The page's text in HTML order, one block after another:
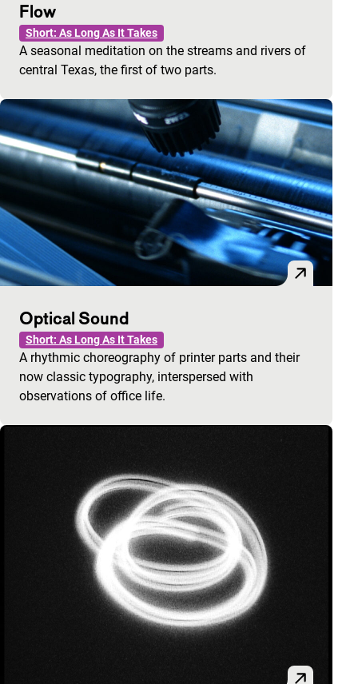
Flow
Short: As Long As It Takes
A seasonal meditation on the streams and rivers of
central Texas, the first of two parts.
Optical Sound
Short: As Long As It Takes
A rhythmic choreography of printer parts and their
now classic typography, interspersed with
observations of office life.